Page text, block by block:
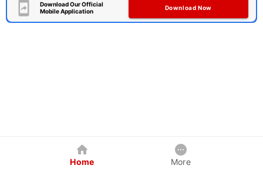
Download Our Official
Mobile Application
Download Now
Home More